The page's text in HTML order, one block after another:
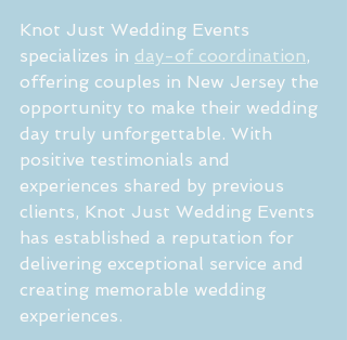
Knot Just Wedding Events
specializes in day-of coordination,
offering couples in New Jersey the
opportunity to make their wedding
day truly unforgettable. With
positive testimonials and
experiences shared by previous
clients, Knot Just Wedding Events
has established a reputation for
delivering exceptional service and
creating memorable wedding
experiences.